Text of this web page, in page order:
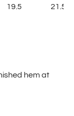
19.5 21.5
hem at